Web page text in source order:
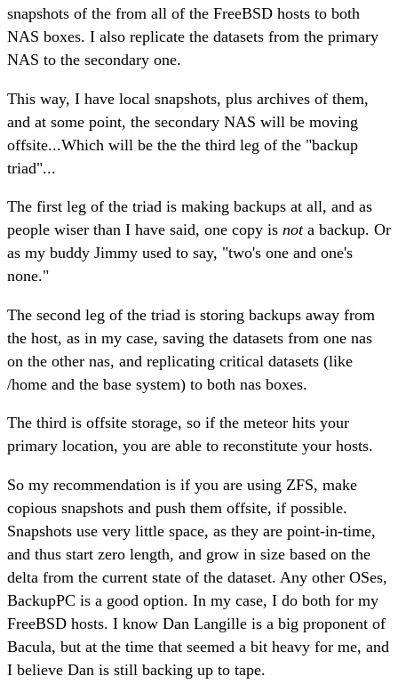
snapshots of the from all of the FreeBSD hosts to both
NAS boxes. I also replicate the datasets from the primary
NAS to the secondary one.
This way, I have local snapshots, plus archives of them,
and at some point, the secondary NAS will be moving
offsite...Which will be the the third leg of the "backup
triad"...
The first leg of the triad is making backups at all, and as
people wiser than I have said, one copy is nota backup. Or
as my buddy Jimmy used to say, "two's one and one's
none."
The second leg of the triad is storing backups away from
the host, as in my case, saving the datasets from one nas
on the other nas, and replicating critical datasets (like
/home and the base system) to both nas boxes.
The third is offsite storage, so if the meteor hits your
primary location, you are able to reconstitute your hosts.
So my recommendation is if you are using ZFS, make
copious snapshots and push them offsite, if possible.
Snapshots use very little space, as they are point-in-time,
and thus start zero length, and grow in size based on the
delta from the current state of the dataset. Any other OSes,
BackupPC is a good option. In my case, I do both for my
FreeBSD hosts. I know Dan Langille is a big proponent of
Bacula, but at the time that seemed a bit heavy for me, and
I believe Dan is still backing up to tape.